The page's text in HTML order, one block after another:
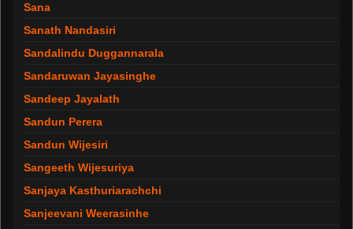
Sana
Sanath Nandasiri
Sandalindu Duggannarala
Sandaruwan Jayasinghe
Sandeep Jayalath
Sandun Perera
Sandun Wijesiri
Sangeeth Wijesuriya
Sanjaya Kasthuriarachchi
Sanjeevani Weerasinhe